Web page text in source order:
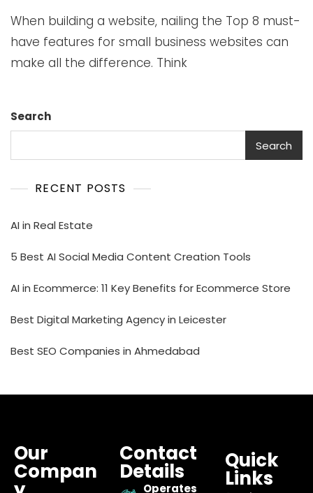
When building a website, nailing the Top 8 must-
have features for small business websites can
make all the difference. Think
Search
Search
RECENT POSTS
AI in Real Estate
5 Best AI Social Media Content Creation Tools
AI in Ecommerce: 11 Key Benefits for Ecommerce Store
Best Digital Marketing Agency in Leicester
Best SEO Companies in Ahmedabad
Our
Compan
Contact
Details
Operates
Quick
Links